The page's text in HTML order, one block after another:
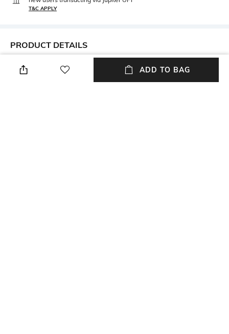
T&C APPLY
PRODUCT DETAILS
Fit Type
Regular Fit
Package Contains
Package contains: 1 shorts
ADD TO BAG